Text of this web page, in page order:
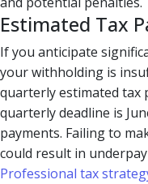
Estimated Tax
If you anticipate
your withholding is
quarterly estimated tax
quarterly deadline is
payments. Failing to
could result in
Professional tax